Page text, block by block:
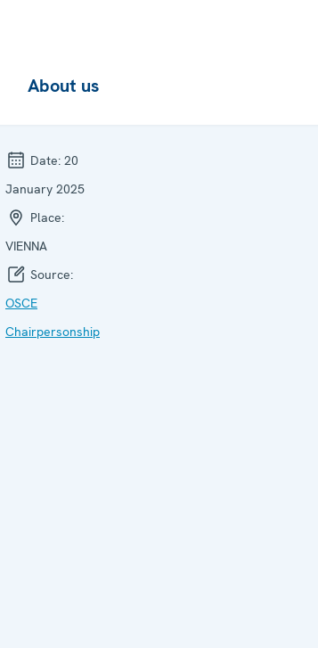
About us
Date: 20
January 2025
Place:
VIENNA
Source:
OSCE
Chairpersonship